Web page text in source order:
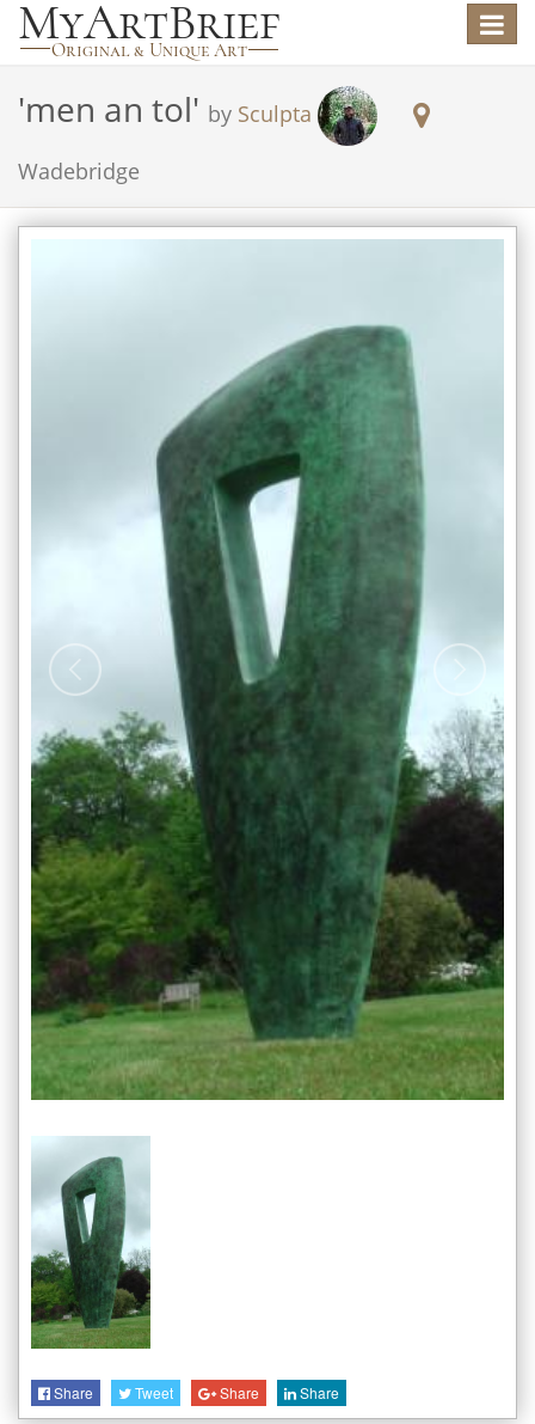
Toggle
'men an tol' by Sculpta
Wadebridge
Share Tweet Share Share